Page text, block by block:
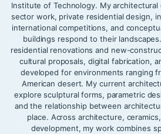
Institute of Technology. My
sector work, private residential design,
international competitions, and
buildings respond to their
residential renovations and new-
cultural proposals, digital fabrication,
developed for environments ranging
American desert. My current
explore sculptural forms, parametric
and the relationship between
place. Across architecture,
development, my work combines